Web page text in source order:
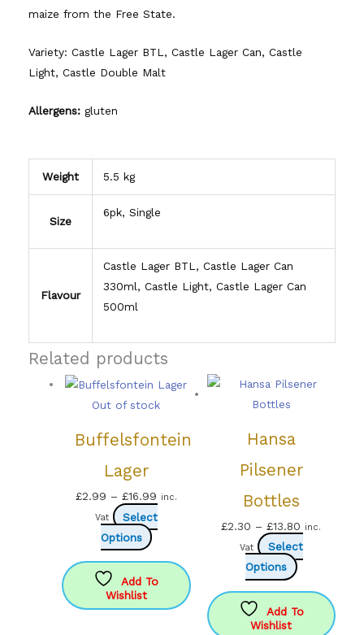
maize from the Free State.
Variety: Castle Lager BTL, Castle Lager Can, Castle
Light, Castle Double Malt
Allergens:gluten
Weight 5.5 kg
Size
6pk, Single
Flavour
Castle Lager BTL, Castle Lager Can
330ml, Castle Light, Castle Lager Can
500ml
Related products
Out of stock
Buffelsfontein
Lager
£2.99 – £16.99Price
range:
£16.99
inc.
Vat
Select
Options
This
has
multiple
Add To
Wishlist
Hansa
Pilsener
Bottles
£2.30 – £13.80 Price
range:
£13.80
inc.
Vat
Select
Options
This
has
multiple
Add To
Wishlist